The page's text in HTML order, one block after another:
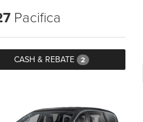
Pacifica
CASH & REBATE 2